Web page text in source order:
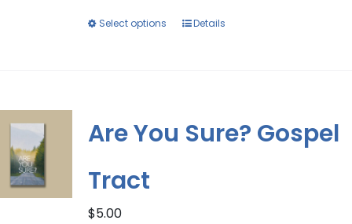
Select options
This
options
Details
Are You Sure? Gospel
Tract
$5.00